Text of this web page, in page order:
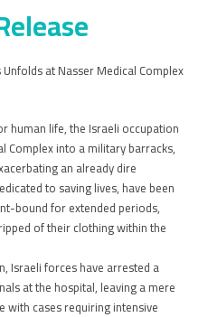
at Nasser Medical Complex
human life, the Israeli occupation
Complex into a military barracks,
an already dire
to saving lives, have been
bound for extended periods,
of their clothing within the
Israeli forces have arrested a
at the hospital, leaving a mere
with cases requiring intensive